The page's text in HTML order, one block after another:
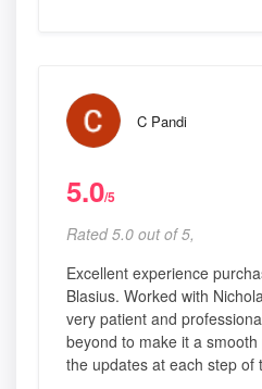
C Pandi
5.0/5
Rated 5.0 out of 5,
Excellent experience
Blasius. Worked with
very patient and
beyond to make it a
the updates at each step of